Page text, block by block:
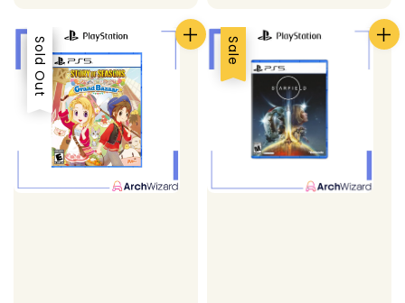
Sale
Sold Out Sale